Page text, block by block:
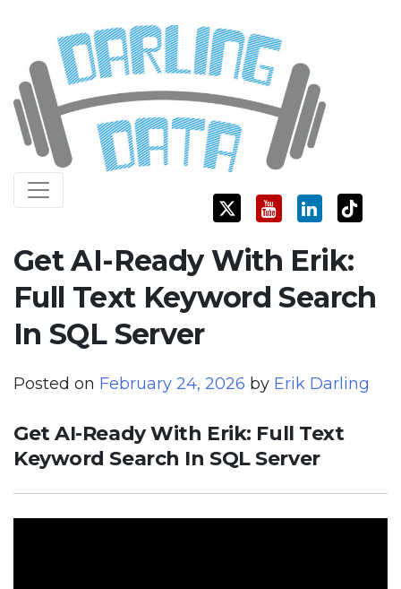
content
Darling Data
SQL Server Consulting, Education, and Training
Get AI-Ready With Erik:
Full Text Keyword Search
In SQL Server
Posted on February 24, 2026 by Erik Darling
Get AI-Ready With Erik: Full Text
Keyword Search In SQL Server